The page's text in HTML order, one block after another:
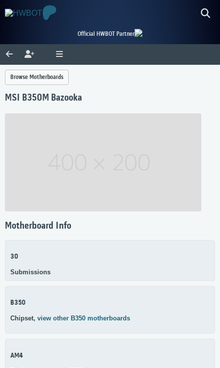
Official HWBOT Partner
Browse Motherboards
MSI B350M Bazooka
Motherboard Info
30
Submissions
B350
Chipset, view other B350 motherboards
AM4